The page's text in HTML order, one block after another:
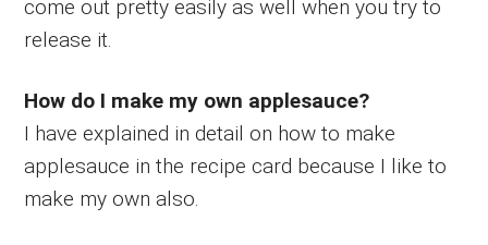
come out pretty easily as well when you try to
release it.
How do I make my own applesauce?
I have explained in detail on how to make
applesauce in the recipe card because I like to
make my own also.